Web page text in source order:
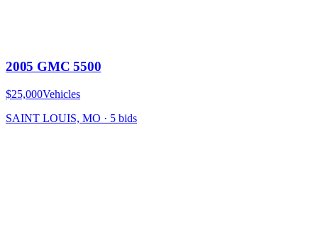
2005 GMC 5500
$25,000Vehicles
SAINT LOUIS, MO · 5 bids